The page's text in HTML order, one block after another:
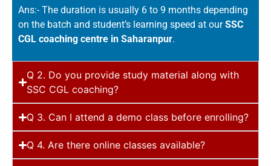
Ans:- The duration is usually 6 to 9 months depending
on the batch and student’s learning speed at ourSSC
CGL coaching centre in Saharanpur.
Q 2. Do you provide study material along with
SSC CGL coaching?
Q 3. Can I attend a demo class before enrolling?
Q 4. Are there online classes available?